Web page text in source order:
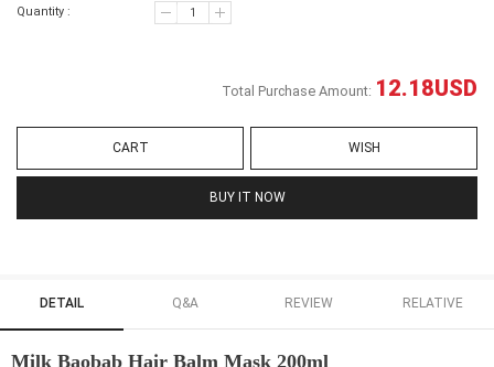
Quantity :
Total Purchase Amount: 12.18USD
CART WISH
BUY IT NOW
DETAIL Q&A REVIEW RELATIVE
Milk Baobab Hair Balm Mask 200ml